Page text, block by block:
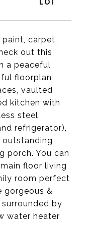
carpet,
out this
a peaceful
floorplan
vaulted
kitchen with
steel
refrigerator),
outstanding
porch. You can
floor living
room perfect
gorgeous &
by
water heater